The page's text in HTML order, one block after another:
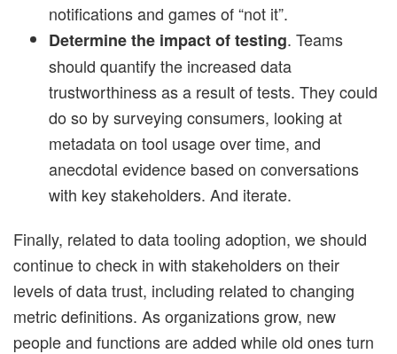
notifications and games of “not it”.
Determine the impact of testing. Teams
should quantify the increased data
trustworthiness as a result of tests. They could
do so by surveying consumers, looking at
metadata on tool usage over time, and
anecdotal evidence based on conversations
with key stakeholders. And iterate.
Finally, related to data tooling adoption, we should
continue to check in with stakeholders on their
levels of data trust, including related to changing
metric definitions. As organizations grow, new
people and functions are added while old ones turn